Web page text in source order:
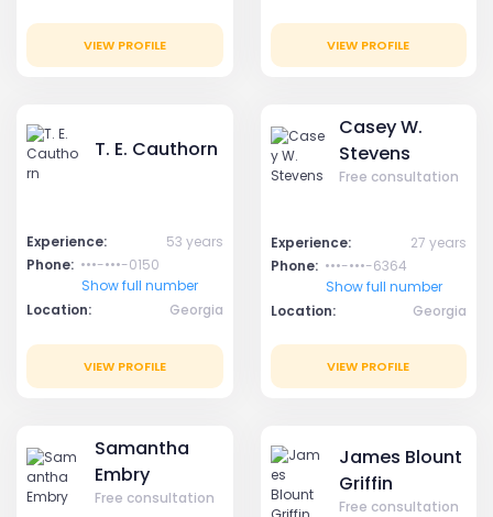
VIEW PROFILE VIEW PROFILE
T. E. Cauthorn
Experience:
53 years
Phone: •••-•••-0150
Show full number
Location:
Georgia
VIEW PROFILE
Casey W.
Stevens
Free consultation
Experience:
27 years
Phone: •••-•••-6364
Show full number
Location:
Georgia
VIEW PROFILE
Samantha
Embry
Free consultation
James Blount
Griffin
Free consultation